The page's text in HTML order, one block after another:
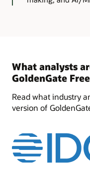
What analysts
GoldenGate Free
Read what industry
version of